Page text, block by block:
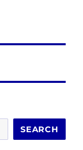
SEARCH